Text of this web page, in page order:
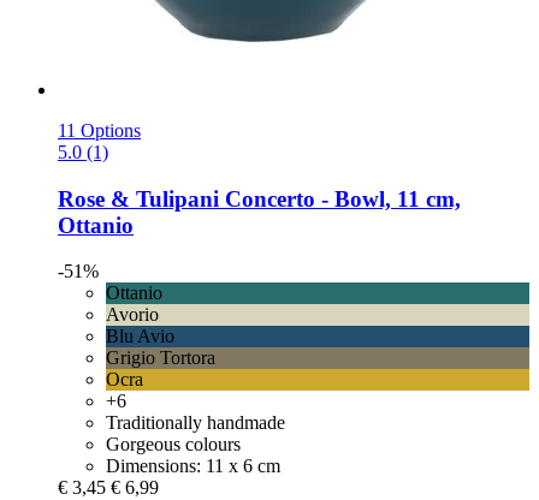
11 Options
5.0 (1)
Rose & Tulipani Concerto -​ Bowl, 11 cm,
Ottanio
-51%
Ottanio
Avorio
Blu Avio
Grigio Tortora
Ocra
+6
Traditionally handmade
Gorgeous colours
Dimensions: 11 x 6 cm
€ 3,45 € 6,99